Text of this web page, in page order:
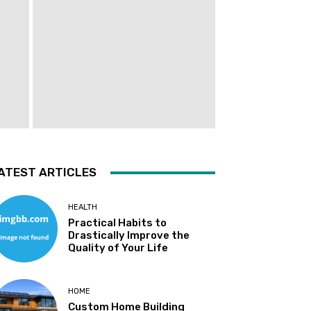
ARTICLES
HEALTH
Practical Habits to
Drastically Improve the
Quality of Your Life
HOME
Custom Home Building